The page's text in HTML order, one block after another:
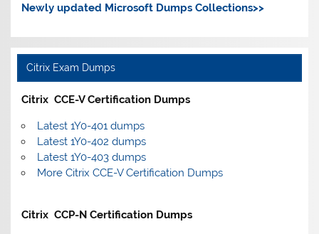
Newly updated Microsoft Dumps Collections>>
Citrix Exam Dumps
Citrix CCE-V Certification Dumps
Latest 1Y0-401 dumps
Latest 1Y0-402 dumps
Latest 1Y0-403 dumps
More Citrix CCE-V Certification Dumps
Citrix CCP-N Certification Dumps